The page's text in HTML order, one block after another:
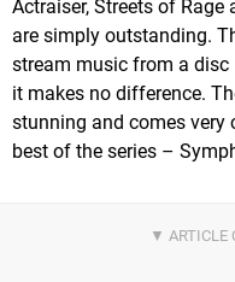
Actraiser, Streets of
are simply outstanding.
stream music from a disc
it makes no difference.
stunning and comes very
best of the series –